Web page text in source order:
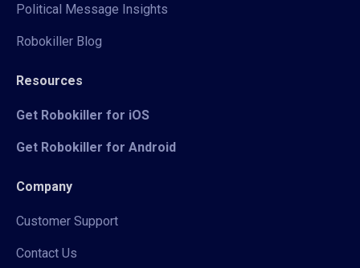
Political Message Insights
Robokiller Blog
Resources
Get Robokiller for iOS
Get Robokiller for Android
Company
Customer Support
Contact Us